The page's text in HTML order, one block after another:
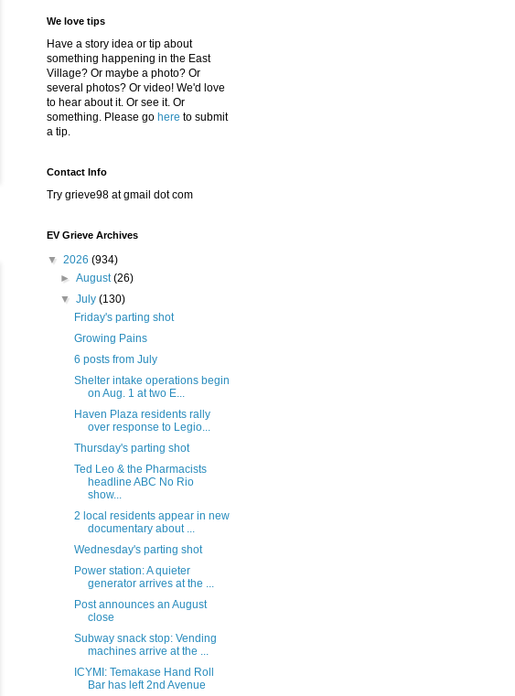
We love tips
Have a story idea or tip about
something happening in the East
Village? Or maybe a photo? Or
several photos? Or video! We'd love
to hear about it. Or see it. Or
something. Please go here to submit
a tip.
Contact Info
Try grieve98 at gmail dot com
EV Grieve Archives
▼ 2026 (934)
►August(26)
▼July(130)
Friday's parting shot
Growing Pains
6 posts from July
Shelter intake operations begin
on Aug. 1 at two E...
Haven Plaza residents rally
over response to Legio...
Thursday's parting shot
Ted Leo & the Pharmacists
headline ABC No Rio
show...
2 local residents appear in new
documentary about ...
Wednesday's parting shot
Power station: A quieter
generator arrives at the ...
Post announces an August
close
Subway snack stop: Vending
machines arrive at the ...
ICYMI: Temakase Hand Roll
Bar has left 2nd Avenue